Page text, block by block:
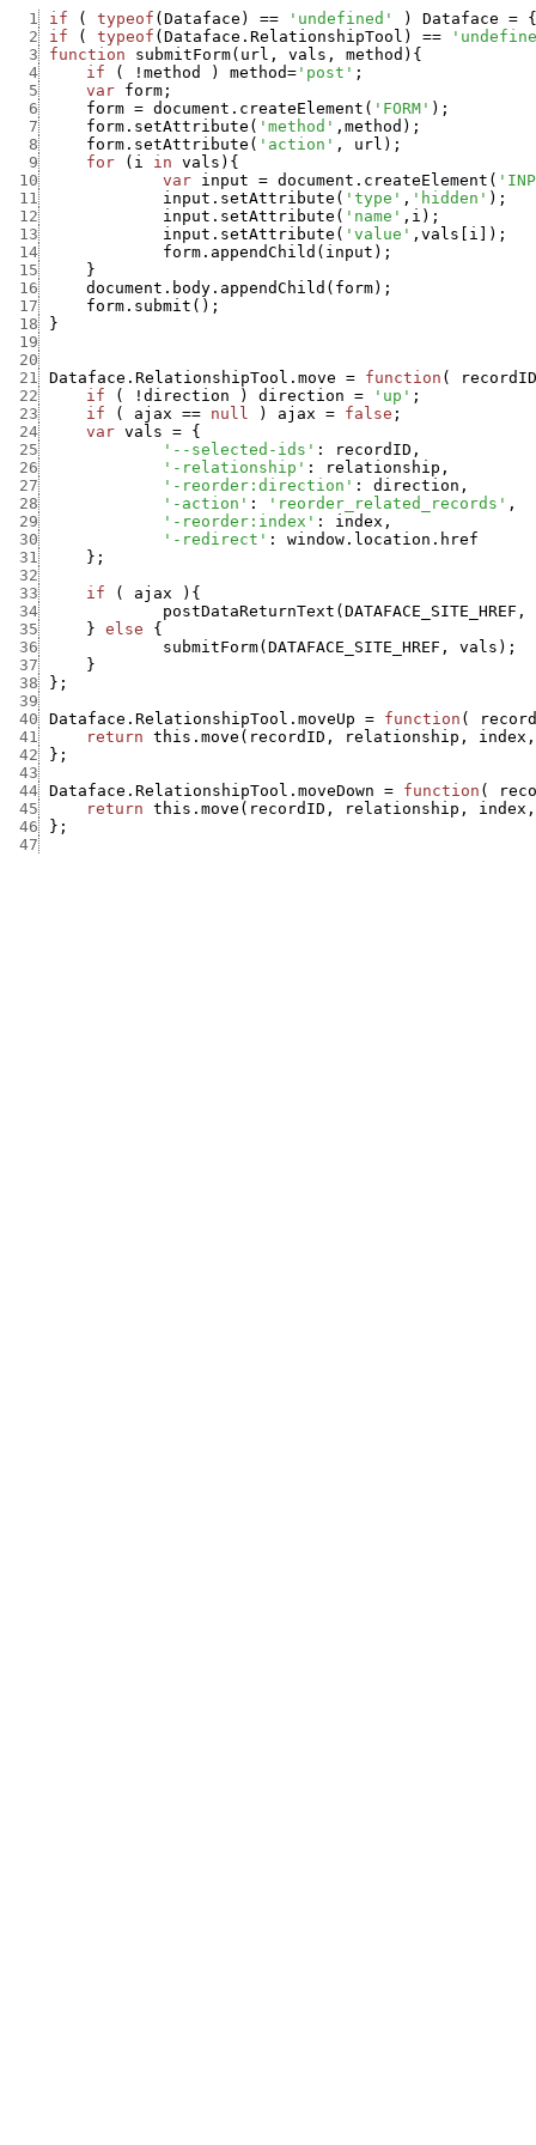
  1
if ( typeof ( Dataface ) == 'undefined' ) Dataface = {
  2
if ( typeof ( Dataface.RelationshipTool ) ==
  3
function submitForm( url , vals , method ) {
  4
if ( ! method ) method= 'post' ;
  5
var form ;
  6
form = document.createElement ( 'FORM' ) ;
  7
form.setAttribute ( 'method' , method ) ;
  8
form.setAttribute ( 'action' , url ) ;
  9
for ( i in vals ) {
10
var input = document.createElement (
11
input.setAttribute ( 'type' , 'hidden' ) ;
12
input.setAttribute ( 'name' , i ) ;
13
input.setAttribute ( 'value' , vals i ) ;
14
form.appendChild ( input ) ;
15
}
16
document.body.appendChild ( form) ;
17
form.submit ( ) ;
18
}
19
20
21
Dataface.RelationshipTool.move = function (
recordID
22
if ( ! direction ) direction = 'up' ;
23
if ( ajax == null ) ajax = false ;
24
var vals = {
25
'--selected-ids' : recordID ,
26
'-relationship' : relationship ,
27
'-reorder:direction' : direction ,
28
'-action' : 'reorder_related_records' ,
29
'-reorder:index' : index ,
30
'-redirect' :
window.location.href
31
} ;
32
33
if ( ajax ) {
34
postDataReturnText ( DATAFACE_SITE_HREF ,
35
} else
{
36
submitForm( DATAFACE_SITE_HREF , vals ) ;
37
}
38
} ;
39
40
Dataface.RelationshipTool.moveUp = function (
41
return this.move ( recordID , relationship , index ,
42
} ;
43
44 Dataface.RelationshipTool.moveDown = function (
45
return this.move ( recordID , relationship , index ,
46
} ;
47